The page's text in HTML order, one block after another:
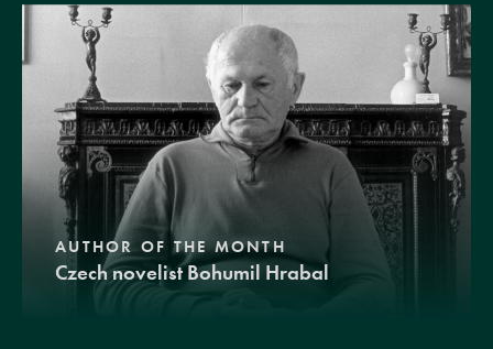
AUTHOR OF THE MONTH
Czech novelist Bohumil Hrabal